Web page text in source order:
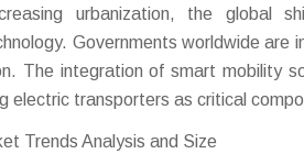
urbanization, the global
Governments worldwide are
The integration of smart mobility
electric transporters as critical